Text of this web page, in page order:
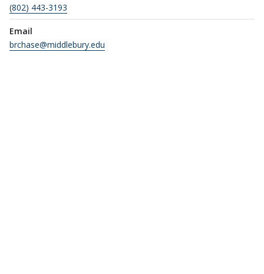
(802) 443-3193
Email
brchase@middlebury.edu